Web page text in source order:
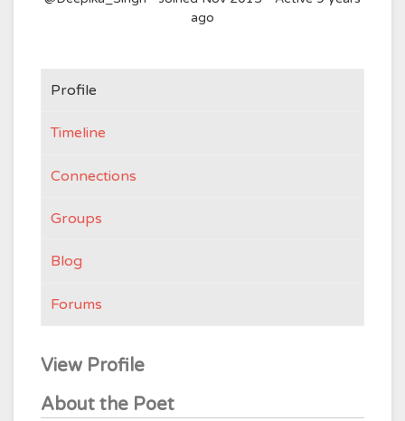
ago
Profile
Timeline
Connections
Groups
Blog
Forums
View Profile
About the Poet